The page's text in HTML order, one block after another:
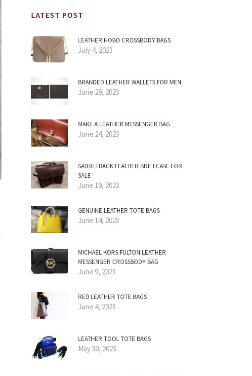
LATEST POST
LEATHER HOBO CROSSBODY BAGS
July 4, 2023
BRANDED LEATHER WALLETS FOR MEN
June 29, 2023
MAKE A LEATHER MESSENGER BAG
June 24, 2023
SADDLEBACK LEATHER BRIEFCASE FOR
SALE
June 19, 2023
GENUINE LEATHER TOTE BAGS
June 14, 2023
MICHAEL KORS FULTON LEATHER
MESSENGER CROSSBODY BAG
June 9, 2023
RED LEATHER TOTE BAGS
June 4, 2023
LEATHER TOOL TOTE BAGS
May 30, 2023